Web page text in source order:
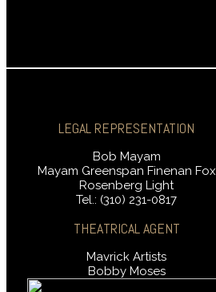
LEGAL REPRESENTATION
Bob Mayam
Mayam Greenspan Finenan Fox
Rosenberg Light
Tel.: (310) 231-0817
THEATRICAL AGENT
Mavrick Artists
Bobby Moses